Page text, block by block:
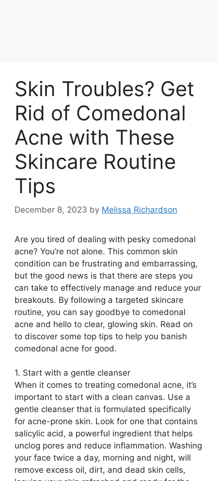
Skin Troubles? Get
Rid of Comedonal
Acne with These
Skincare Routine
Tips
December 8, 2023 by Melissa Richardson
Are you tired of dealing with pesky comedonal
acne? You’re not alone.​ This common skin
condition can be frustrating and embarrassing,
but the good news is that there are steps you
can take to effectively manage and reduce your
breakouts.​ By following a targeted skincare
routine, you can say goodbye to comedonal
acne and hello to clear, glowing skin.​ Read on
to discover some top tips to help you banish
comedonal acne for good.​
1.​ Start with a gentle cleanser
When it comes to treating comedonal acne, it’s
important to start with a clean canvas.​ Use a
gentle cleanser that is formulated specifically
for acne-prone skin.​ Look for one that contains
salicylic acid, a powerful ingredient that helps
unclog pores and reduce inflammation.​ Washing
your face twice a day, morning and night, will
remove excess oil, dirt, and dead skin cells,